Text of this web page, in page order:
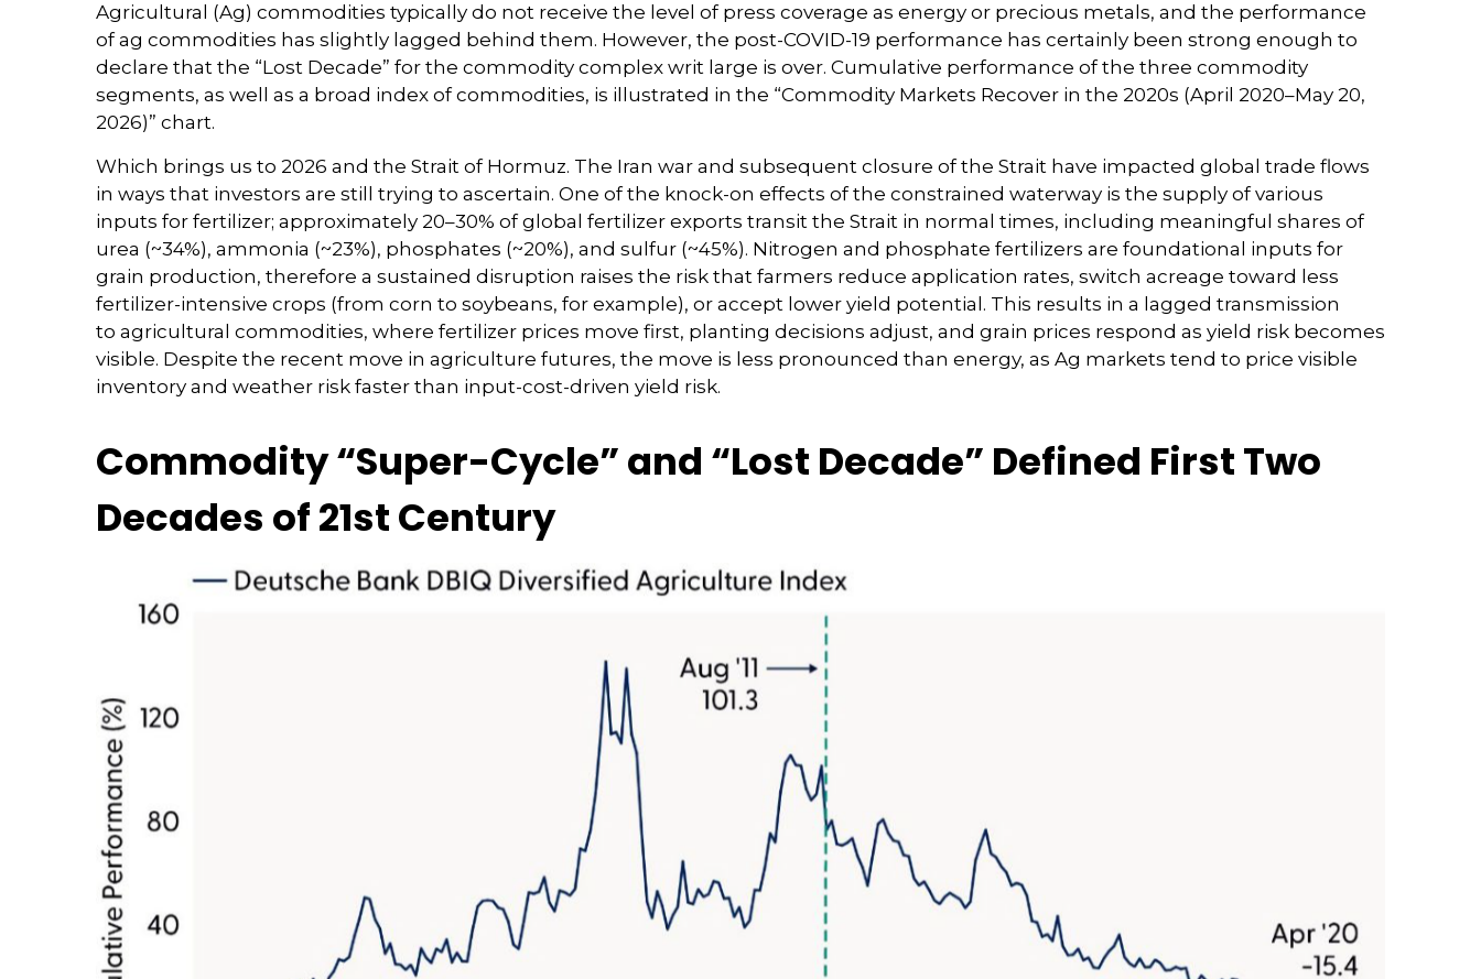
Agricultural (Ag) commodities typically do not receive the level of press coverage as energy or precious metals, and the performance
of ag commodities has slightly lagged behind them. However, the post-COVID-19 performance has certainly been strong enough to
declare that the “Lost Decade” for the commodity complex writ large is over. Cumulative performance of the three commodity
segments, as well as a broad index of commodities, is illustrated in the “Commodity Markets Recover in the 2020s (April 2020–May 20,
2026)” chart.
Which brings us to 2026 and the Strait of Hormuz. The Iran war and subsequent closure of the Strait have impacted global trade flows
in ways that investors are still trying to ascertain. One of the knock-on effects of the constrained waterway is the supply of various
inputs for fertilizer; approximately 20–30% of global fertilizer exports transit the Strait in normal times, including meaningful shares of
urea (~34%), ammonia (~23%), phosphates (~20%), and sulfur (~45%). Nitrogen and phosphate fertilizers are foundational inputs for
grain production, therefore a sustained disruption raises the risk that farmers reduce application rates, switch acreage toward less
fertilizer-intensive crops (from corn to soybeans, for example), or accept lower yield potential. This results in a lagged transmission
to agricultural commodities, where fertilizer prices move first, planting decisions adjust, and grain prices respond as yield risk becomes
visible. Despite the recent move in agriculture futures, the move is less pronounced than energy, as Ag markets tend to price visible
inventory and weather risk faster than input-cost-driven yield risk.
Commodity “Super-Cycle” and “Lost Decade” Defined First Two
Decades of 21st Century